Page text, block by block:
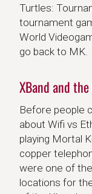
Turtles:
tournament
World
go back to MK.
XBand and
Before people
about Wifi vs
playing Mortal
copper
were one of
locations for